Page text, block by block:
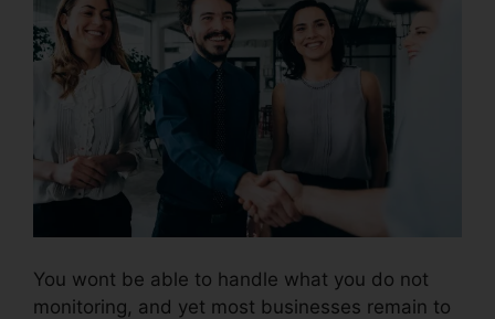
You wont be able to handle what you do not
monitoring, and yet most businesses remain to